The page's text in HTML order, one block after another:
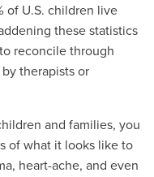
of U.S. children live
these statistics
reconcile through
therapists or
and families, you
of what it looks like to
heart-ache, and even